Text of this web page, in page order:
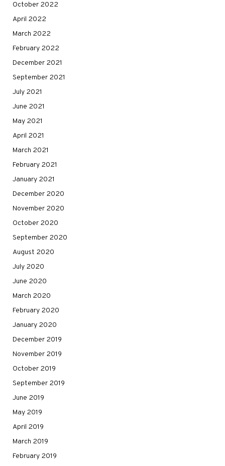
October 2022
April 2022
March 2022
February 2022
December 2021
September 2021
July 2021
June 2021
May 2021
April 2021
March 2021
February 2021
January 2021
December 2020
November 2020
October 2020
September 2020
August 2020
July 2020
June 2020
March 2020
February 2020
January 2020
December 2019
November 2019
October 2019
September 2019
June 2019
May 2019
April 2019
March 2019
February 2019